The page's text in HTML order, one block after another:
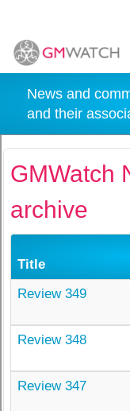
News and
and their
GMWatch
archive
Title
Review 349
Review 348
Review 347